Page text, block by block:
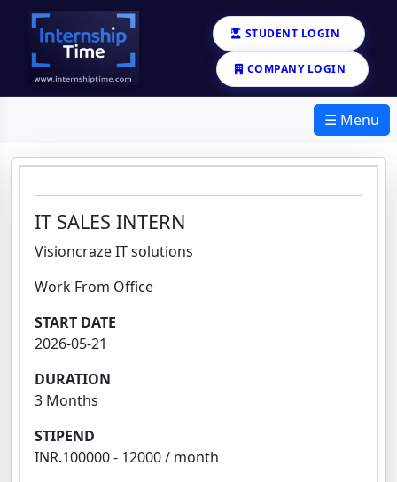
STUDENT LOGIN
COMPANY LOGIN
☰ Menu
IT SALES INTERN
Visioncraze IT solutions
Work From Office
START DATE
2026-05-21
DURATION
3 Months
STIPEND
INR.100000 - 12000 / month